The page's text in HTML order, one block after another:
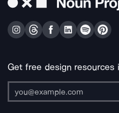
Get free design resources